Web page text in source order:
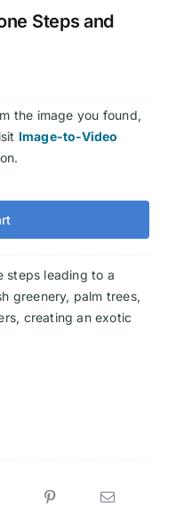
Steps and
the image you found,
Image-to-Video
steps leading to a
greenery, palm trees,
creating an exotic